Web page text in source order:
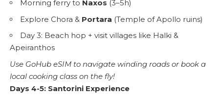
Morning ferry to Naxos (3–5h)
Explore Chora & Portara (Temple of Apollo ruins)
Day 3: Beach hop + visit villages like Halki &
Apeiranthos
Use GoHub eSIM to navigate winding roads or book a
local cooking class on the fly!
Days 4-5: Santorini Experience